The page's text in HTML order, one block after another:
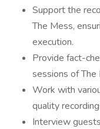
Support the
The Mess,
execution.
Provide fact-
sessions of The
Work with
quality
Interview